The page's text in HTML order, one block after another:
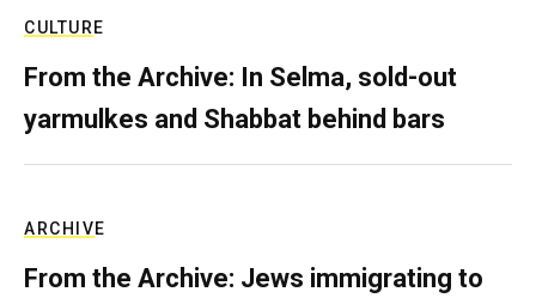
CULTURE
From the Archive: In Selma, sold-out
yarmulkes and Shabbat behind bars
ARCHIVE
From the Archive: Jews immigrating to